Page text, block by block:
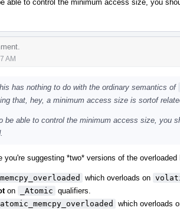
able to control the minimum access size, you
AM
has nothing to do with the ordinary semantics of
that, hey, a minimum access size is sortof
be able to control the minimum access size, you
you're suggesting *two* versions of the overloaded
which overloads on
on _Atomic qualifiers.
which overloads